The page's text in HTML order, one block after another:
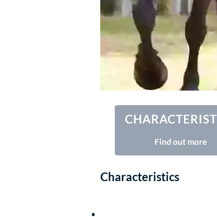
Find out more
Characteristics